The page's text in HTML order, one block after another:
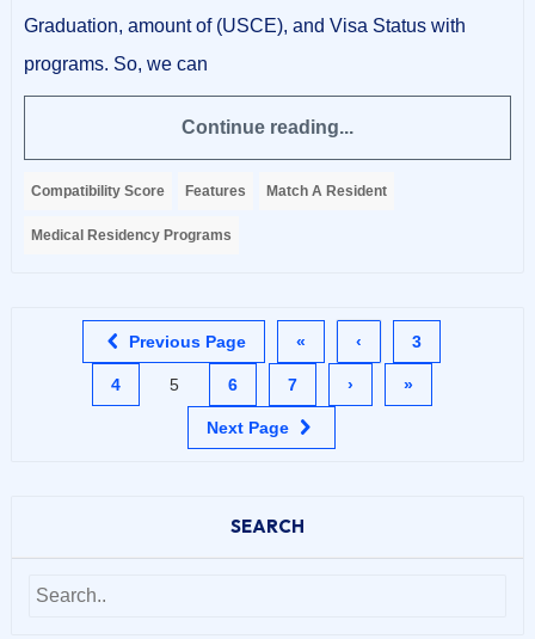
Graduation, amount of (USCE), and Visa Status with
programs. So, we can
Continue reading...
Compatibility Score Features Match A Resident
Medical Residency Programs
Previous Page « ‹ 3
4 5 6 7 › »
Next Page
SEARCH